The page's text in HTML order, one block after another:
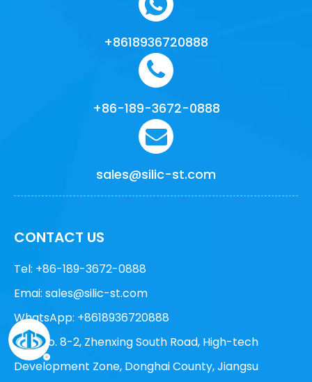
+8618936720888
+86-189-3672-0888
sales@silic-st.com
CONTACT US
Tel: +86-189-3672-0888
Emai: sales@silic-st.com
WhatsApp: +8618936720888
Add: No. 8-2, Zhenxing South Road, High-tech
Development Zone, Donghai County, Jiangsu